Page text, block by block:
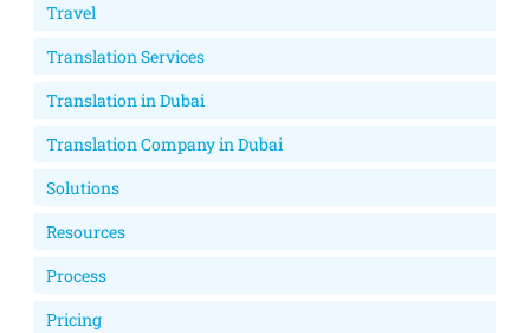
Travel
Translation Services
Translation in Dubai
Translation Company in Dubai
Solutions
Resources
Process
Pricing